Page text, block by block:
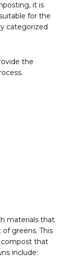
it is
for the
categorized
the
materials that
greens. This
compost that
include: